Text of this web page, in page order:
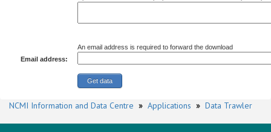
Email address:
An email address is required to forward the download
NCMI Information and Data Centre » Applications » Data Trawler